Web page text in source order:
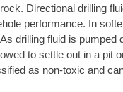
Directional drilling
performance. In
drilling fluid is
to settle out in a pit
as non-toxic and